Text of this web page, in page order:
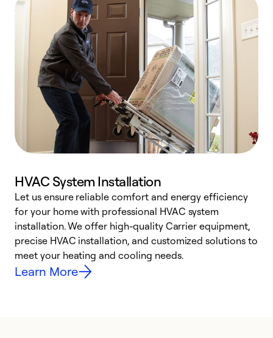
HVAC System Installation
Let us ensure reliable comfort and energy efficiency
for your home with professional HVAC system
installation. We offer high-quality Carrier equipment,
precise HVAC installation, and customized solutions to
meet your heating and cooling needs.
Learn More